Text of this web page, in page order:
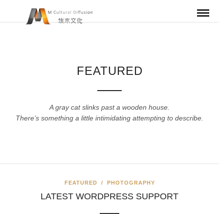
FEATURED
A gray cat slinks past a wooden house.
There’s something a little intimidating attempting to describe.
FEATURED / PHOTOGRAPHY
LATEST WORDPRESS SUPPORT